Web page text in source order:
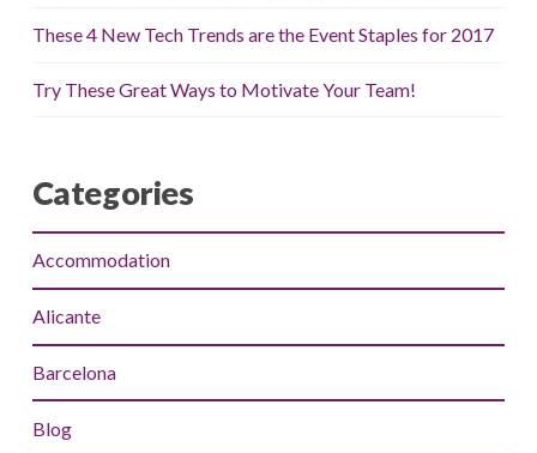
These 4 New Tech Trends are the Event Staples for 2017
Try These Great Ways to Motivate Your Team!
Categories
Accommodation
Alicante
Barcelona
Blog